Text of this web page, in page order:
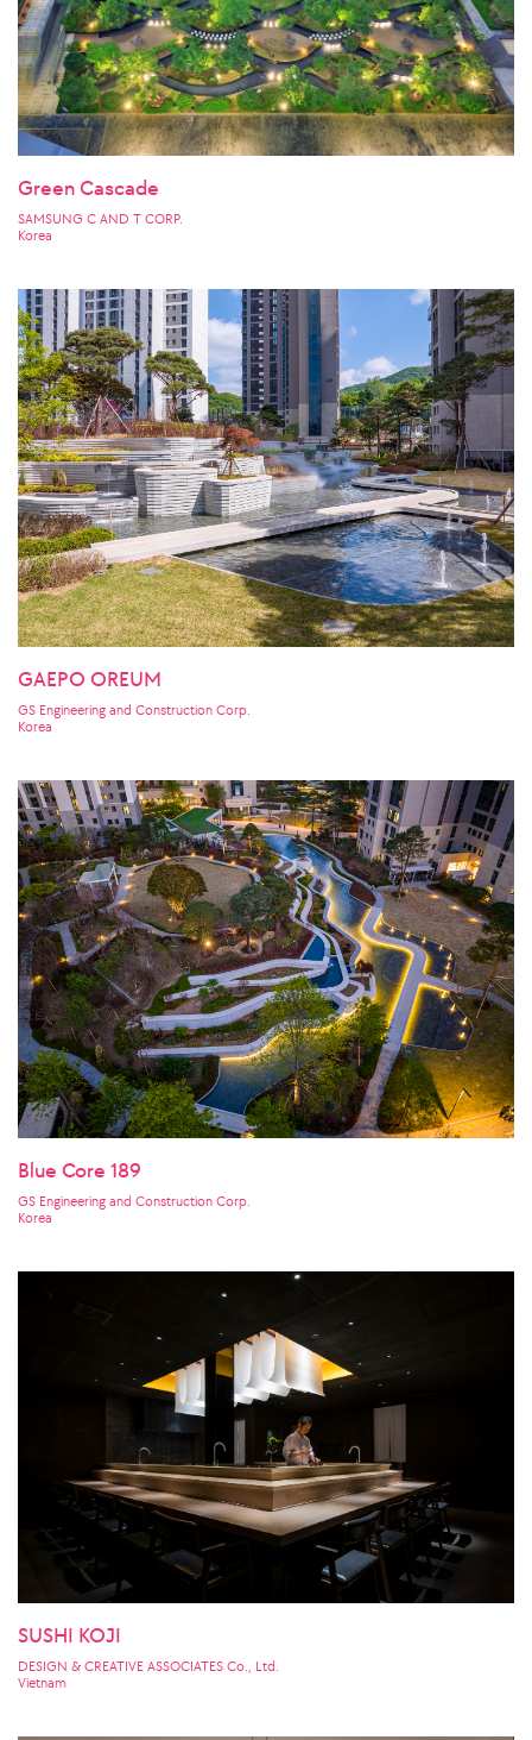
Green Cascade
SAMSUNG C AND T CORP.
Korea
GAEPO OREUM
GS Engineering and Construction Corp.
Korea
Blue Core 189
GS Engineering and Construction Corp.
Korea
SUSHI KOJI
DESIGN & CREATIVE ASSOCIATES Co., Ltd.
Vietnam